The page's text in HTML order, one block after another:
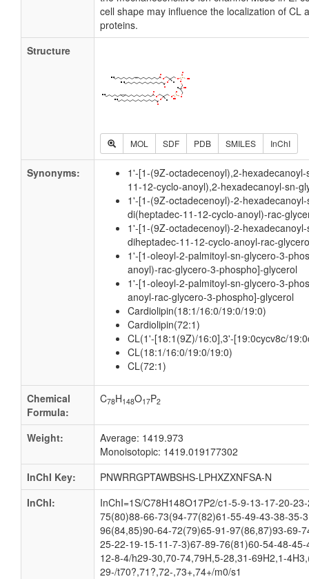
cell shape may influence the localization of CL
proteins.
Structure
MOL SDF PDB SMILES InChI
Synonyms:
1'-[1-(9Z-octadecenoyl),2-
11-12-cyclo-anoyl),2-hexadecanoyl-sn-
1'-[1-(9Z-octadecenoyl)-2-
di(heptadec-11-12-cyclo-anoyl)-rac-
1'-[1-(9Z-octadecenoyl)-2-
diheptadec-11-12-cyclo-anoyl-rac-
1'-[1-oleoyl-2-palmitoyl-sn-glycero-3-
anoyl)-rac-glycero-3-phospho]-glycerol
1'-[1-oleoyl-2-palmitoyl-sn-glycero-3-
anoyl-rac-glycero-3-phospho]-glycerol
Cardiolipin(18:1/16:0/19:0/19:0)
Cardiolipin(72:1)
CL(1'-[18:1(9Z)/16:0],3'-[19:0cycv8c/
CL(18:1/16:0/19:0/19:0)
CL(72:1)
Chemical
Formula:
C78H148O17P2
Weight:
Average: 1419.973
Monoisotopic: 1419.019177302
InChI Key:
PNWRRGPTAWBSHS-LPHXZXNFSA-N
InChI:
InChI=1S/C78H148O17P2/c1-5-9-13-17-20-
75(80)88-66-73(94-77(82)61-55-49-43-38-35-
96(84,85)90-64-72(79)65-91-97(86,87)93-69-
25-22-19-15-11-7-3)67-89-76(81)60-54-48-
12-8-4/h29-30,70-74,79H,5-28,31-69H2,1-
29-/t70?,71?,72-,73+,74+/m0/s1